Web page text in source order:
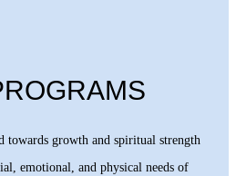
towards growth and spiritual strength
emotional, and physical needs of